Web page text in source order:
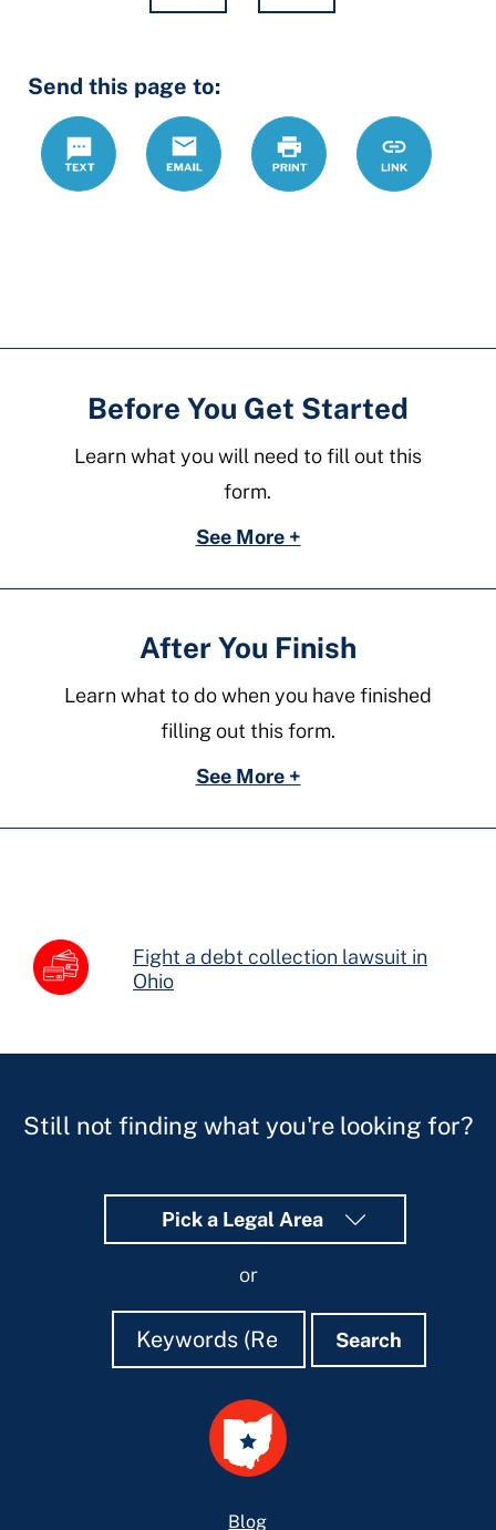
Fields
Send this page to:
Text
Email Print
https://
forms/debt-
Link
Before You Get Started
Learn what you will need to fill out this
form.
See More +
After You Finish
Learn what to do when you have finished
filling out this form.
See More +
Fight a debt collection lawsuit in
Ohio
Still not finding what you're looking for?
Pick a Legal Area
or
Search
Search Search
Blog